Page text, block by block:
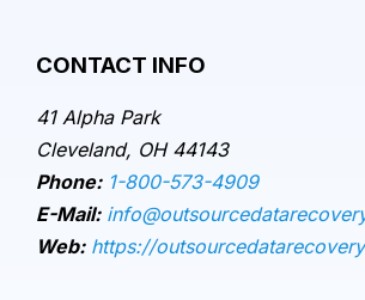
CONTACT INFO
41 Alpha Park
Cleveland, OH 44143
Phone: 1-800-573-4909
E-Mail:
Web: https://